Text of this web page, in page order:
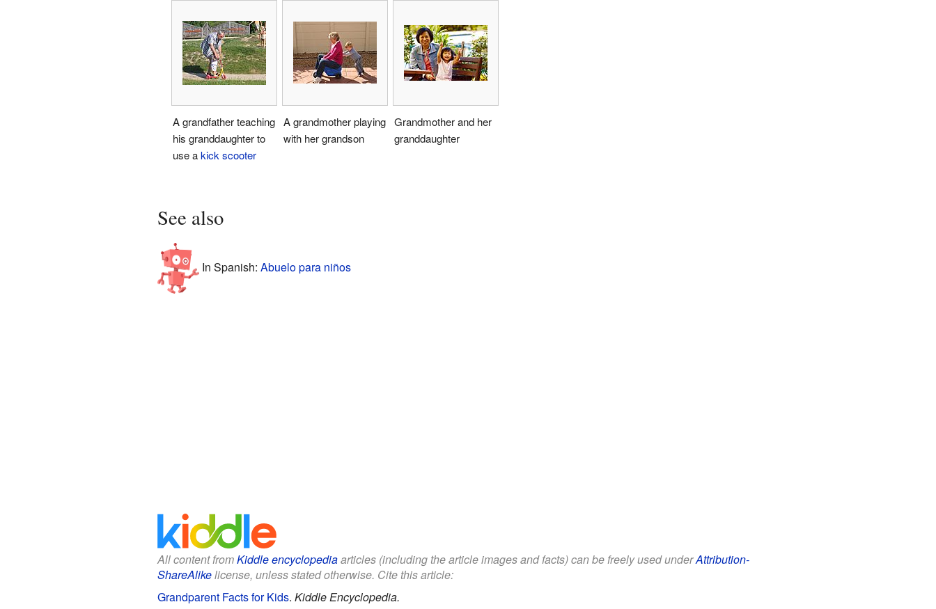
A grandfather teaching
his granddaughter to
use akick scooter
A grandmother playing
with her grandson
Grandmother and her
granddaughter
See also
In Spanish: Abuelo para niños
All content fromKiddle encyclopediaarticles (including the article images and facts) can be freely used underAttribution-
ShareAlikelicense, unless stated otherwise. Cite this article:
Grandparent Facts for Kids. Kiddle Encyclopedia.